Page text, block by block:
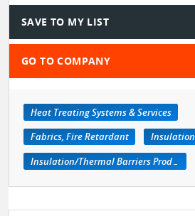
SAVE TO MY LIST
GO TO COMPANY
Heat Treating Systems & Services
Fabrics, Fire Retardant
Insulation
Insulation/Thermal Barriers Products